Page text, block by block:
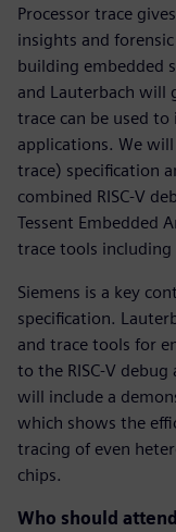
Processor trace
insights and
building embedded
and Lauterbach will
trace can be used
applications. We will
trace) specification
combined RISC-V
Tessent Embedded
trace tools
Siemens is a key
specification.
and trace tools for
to the RISC-V
will include a
which shows the
tracing of even
chips.
Who should